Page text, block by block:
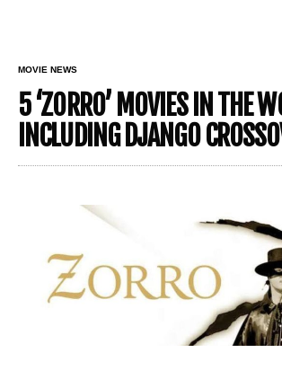
MOVIE NEWS
5 ‘ZORRO’ MOVIES IN THE
INCLUDING DJANGO